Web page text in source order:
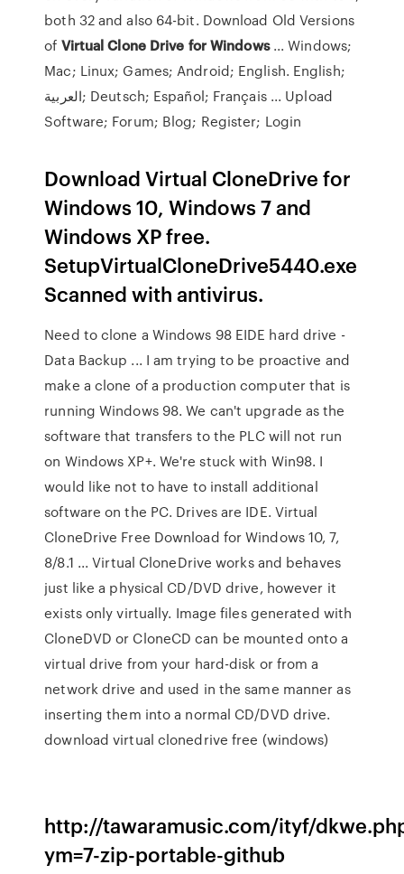
both 32 and also 64-bit. Download Old Versions
of Virtual Clone Drive for Windows... Windows;
Mac; Linux; Games; Android; English. English;
العربية; Deutsch; Español; Français ... Upload
Software; Forum; Blog; Register; Login
Download Virtual CloneDrive for
Windows 10, Windows 7 and
Windows XP free.
SetupVirtualCloneDrive5440.exe
Scanned with antivirus.
Need to clone a Windows 98 EIDE hard drive -
Data Backup ... I am trying to be proactive and
make a clone of a production computer that is
running Windows 98. We can't upgrade as the
software that transfers to the PLC will not run
on Windows XP+. We're stuck with Win98. I
would like not to have to install additional
software on the PC. Drives are IDE. Virtual
CloneDrive Free Download for Windows 10, 7,
8/8.1 ... Virtual CloneDrive works and behaves
just like a physical CD/DVD drive, however it
exists only virtually. Image files generated with
CloneDVD or CloneCD can be mounted onto a
virtual drive from your hard-disk or from a
network drive and used in the same manner as
inserting them into a normal CD/DVD drive.
download virtual clonedrive free (windows)
http://tawaramusic.com/ityf/
ym=7-zip-portable-github